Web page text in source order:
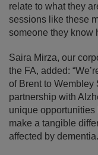
relate to what they
sessions like these
someone they know
Saira Mirza, our
the FA, added:
of Brent to Wembley
partnership with
unique opportunities
make a tangible
affected by